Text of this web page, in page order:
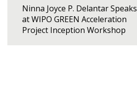
Ninna Joyce P. Delantar Speaks
at WIPO GREEN Acceleration
Project Inception Workshop